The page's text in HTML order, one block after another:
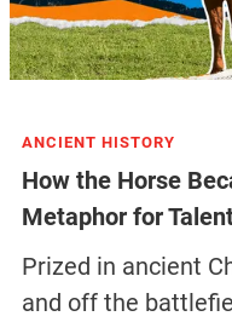
ANCIENT HISTORY
How the Horse
Metaphor for
Prized in ancient
and off the